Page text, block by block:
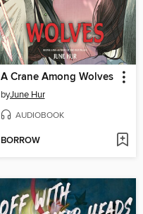
A Crane Among Wolves
byJune Hur
AUDIOBOOK
BORROW